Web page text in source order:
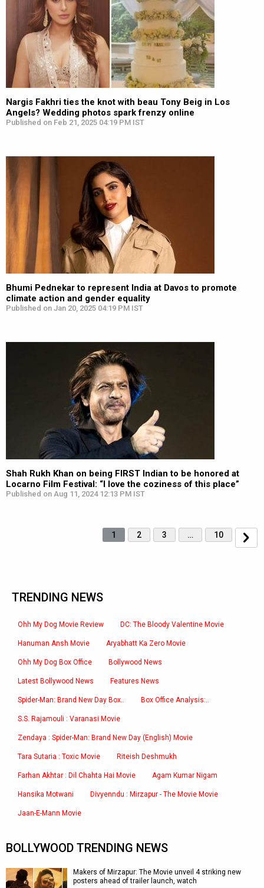
Nargis Fakhri ties the knot with beau Tony Beig in Los
Angels? Wedding photos spark frenzy online
Published on Feb 21, 2025 04:19 PM IST
Bhumi Pednekar to represent India at Davos to promote
climate action and gender equality
Published on Jan 20, 2025 04:19 PM IST
Shah Rukh Khan on being FIRST Indian to be honored at
Locarno Film Festival: “I love the coziness of this place”
Published on Aug 11, 2024 12:13 PM IST
1 2 3 … 10
TRENDING NEWS
Ohh My Dog Movie Review DC: The Bloody Valentine Movie
Hanuman Ansh Movie Aryabhatt Ka Zero Movie
Ohh My Dog Box Office Bollywood News
Latest Bollywood News Features News
Spider-Man: Brand New Day Box.. Box Office Analysis:..
S.S. Rajamouli : Varanasi Movie
Zendaya : Spider-Man: Brand New Day (English) Movie
Tara Sutaria : Toxic Movie Riteish Deshmukh
Farhan Akhtar : Dil Chahta Hai Movie Agam Kumar Nigam
Hansika Motwani Divyenndu : Mirzapur - The Movie Movie
Jaan-E-Mann Movie
BOLLYWOOD TRENDING NEWS
Makers of Mirzapur: The Movie unveil 4 striking new
posters ahead of trailer launch, watch